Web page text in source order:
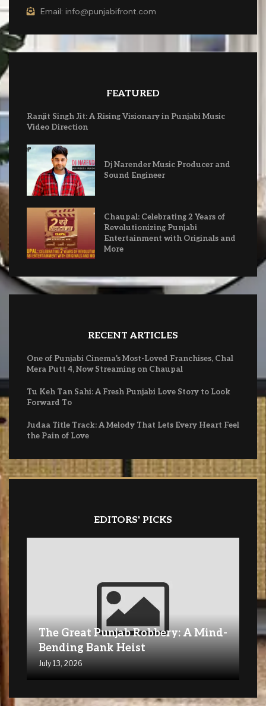
Email: info@punjabifront.com
FEATURED
Ranjit Singh Jit: A Rising Visionary in Punjabi Music
Video Direction
Dj Narender Music Producer and
Sound Engineer
Chaupal: Celebrating 2 Years of
Revolutionizing Punjabi
Entertainment with Originals and
More
RECENT ARTICLES
One of Punjabi Cinema’s Most-Loved Franchises, Chal
Mera Putt 4, Now Streaming on Chaupal
Tu Keh Tan Sahi: A Fresh Punjabi Love Story to Look
Forward To
Judaa Title Track: A Melody That Lets Every Heart Feel
the Pain of Love
EDITORS' PICKS
The Great Punjab Robbery: A Mind-
Bending Bank Heist
July 13, 2026